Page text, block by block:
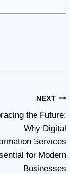
NEXT
the Future:
Why Digital
Services
for Modern
Businesses